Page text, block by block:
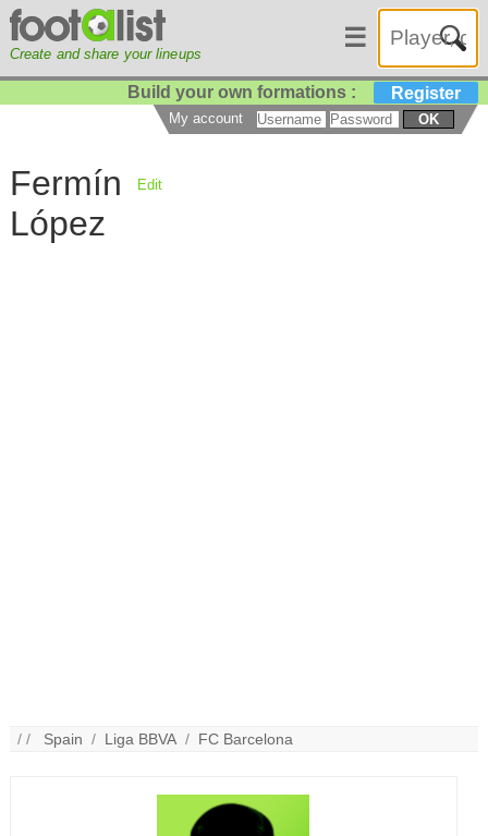
Create and share your lineups
☰
Build your own formations : Register
My account OK
Fermín
López
Edit
/ / Spain / Liga BBVA / FC Barcelona